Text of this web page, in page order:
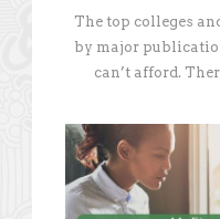
The top colleges
by major
can’t afford.